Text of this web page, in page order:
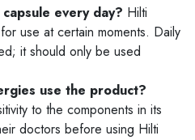
every day? Hilti
use at certain moments. Daily
it should only be used
use the product?
to the components in its
doctors before using Hilti